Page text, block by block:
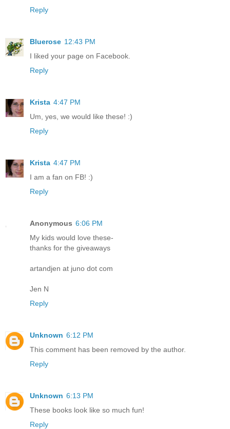
Reply
Bluerose 12:43 PM
I liked your page on Facebook.
Reply
Krista 4:47 PM
Um, yes, we would like these! :)
Reply
Krista 4:47 PM
I am a fan on FB! :)
Reply
Anonymous 6:06 PM
My kids would love these-
thanks for the giveaways
artandjen at juno dot com
Jen N
Reply
Unknown 6:12 PM
This comment has been removed by the author.
Reply
Unknown 6:13 PM
These books look like so much fun!
Reply